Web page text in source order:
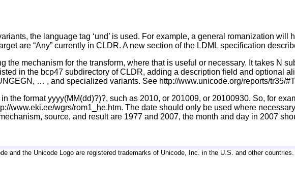
the language tag ‘und’ is used. For example, a general romanization will
are “Any” currently in CLDR. A new section of the LDML specification
the mechanism for the transform, where that is useful or necessary. It takes N
in the bcp47 subdirectory of CLDR, adding a description field and optional
… , and specialized variants. See http://www.unicode.org/reports/tr35/
the format yyyy(MM(dd)?)?, such as 2010, or 201009, or 20100930. So, for
www.eki.ee/wgrs/rom1_he.htm. The date should only be used where
source, and result are 1977 and 2007, the month and day in 2007
and the Unicode Logo are registered trademarks of Unicode, Inc. in the U.S. and other